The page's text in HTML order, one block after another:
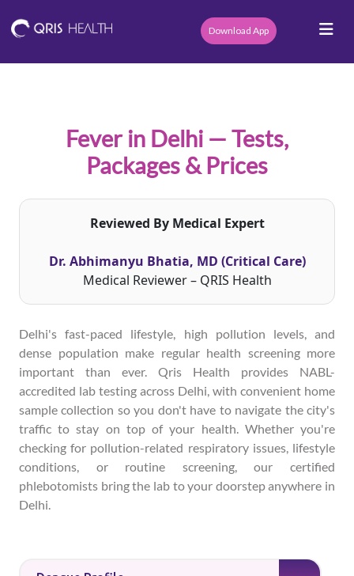
Download App
Fever in Delhi — Tests,
Packages & Prices
Reviewed By Medical Expert
Dr. Abhimanyu Bhatia, MD (Critical Care)
Medical Reviewer – QRIS Health
Delhi's fast-paced lifestyle, high pollution levels, and
dense population make regular health screening more
important than ever. Qris Health provides NABL-
accredited lab testing across Delhi, with convenient home
sample collection so you don't have to navigate the city's
traffic to stay on top of your health. Whether you're
checking for pollution-related respiratory issues, lifestyle
conditions, or routine screening, our certified
phlebotomists bring the lab to your doorstep anywhere in
Delhi.